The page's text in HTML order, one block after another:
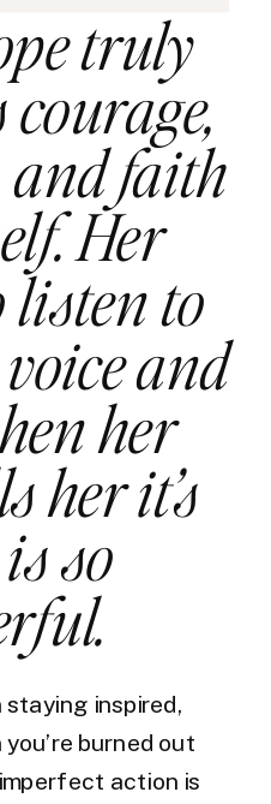
truly
faith
Her
to
and
her
her it’s
so
staying inspired,
burned out
action is